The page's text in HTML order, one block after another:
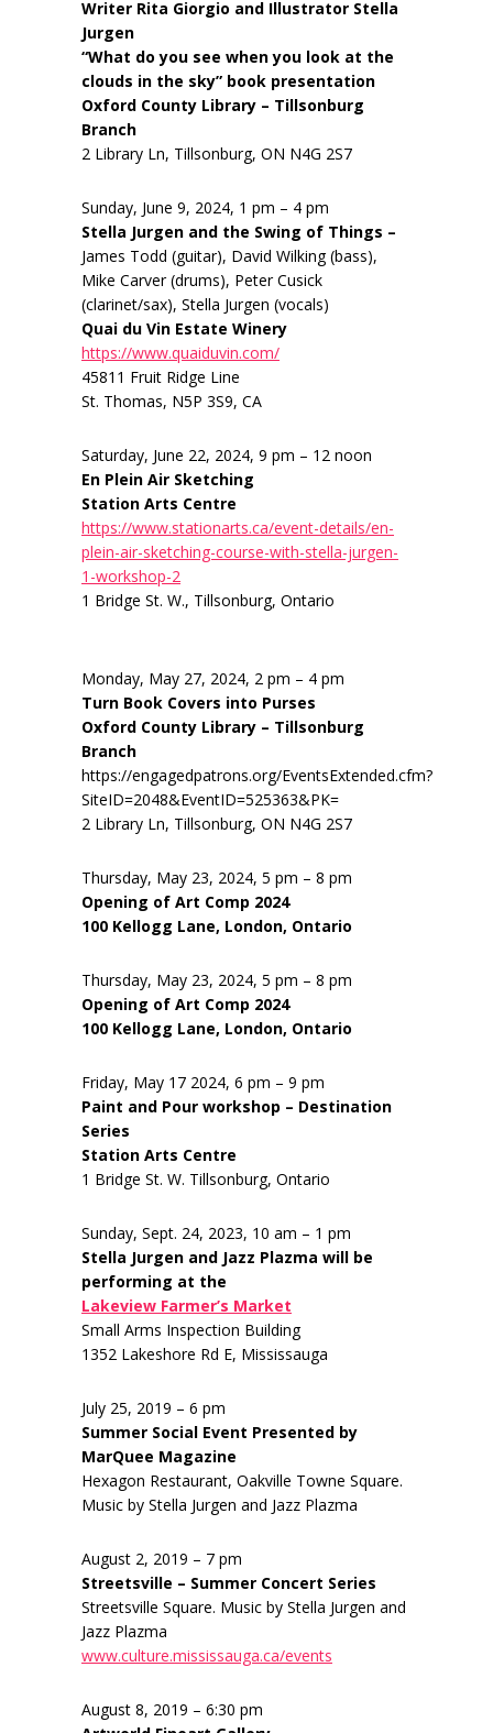
Writer Rita Giorgio and Illustrator Stella
Jurgen
“What do you see when you look at the
clouds in the sky” book presentation
Oxford County Library – Tillsonburg
Branch
2 Library Ln, Tillsonburg, ON N4G 2S7
Sunday, June 9, 2024, 1 pm – 4 pm
Stella Jurgen and the Swing of Things –
James Todd (guitar), David Wilking (bass),
Mike Carver (drums), Peter Cusick
(clarinet/sax), Stella Jurgen (vocals)
Quai du Vin Estate Winery
https://www.quaiduvin.com/
45811 Fruit Ridge Line
St. Thomas, N5P 3S9, CA
Saturday, June 22, 2024, 9 pm – 12 noon
En Plein Air Sketching
Station Arts Centre
https://www.stationarts.ca/event-details/en-
plein-air-sketching-course-with-stella-jurgen-
1-workshop-2
1 Bridge St. W., Tillsonburg, Ontario
Monday, May 27, 2024, 2 pm – 4 pm
Turn Book Covers into Purses
Oxford County Library – Tillsonburg
Branch
https://engagedpatrons.org/EventsExtended.cfm?
SiteID=2048&EventID=525363&PK=
2 Library Ln, Tillsonburg, ON N4G 2S7
Thursday, May 23, 2024, 5 pm – 8 pm
Opening of Art Comp 2024
100 Kellogg Lane, London, Ontario
Thursday, May 23, 2024, 5 pm – 8 pm
Opening of Art Comp 2024
100 Kellogg Lane, London, Ontario
Friday, May 17 2024, 6 pm – 9 pm
Paint and Pour workshop – Destination
Series
Station Arts Centre
1 Bridge St. W. Tillsonburg, Ontario
Sunday, Sept. 24, 2023, 10 am – 1 pm
Stella Jurgen and Jazz Plazma will be
performing at the
Lakeview Farmer’s Market
Small Arms Inspection Building
1352 Lakeshore Rd E, Mississauga
July 25, 2019 – 6 pm
Summer Social Event Presented by
MarQuee Magazine
Hexagon Restaurant, Oakville Towne Square.
Music by Stella Jurgen and Jazz Plazma
August 2, 2019 – 7 pm
Streetsville – Summer Concert Series
Streetsville Square. Music by Stella Jurgen and
Jazz Plazma
www.culture.mississauga.ca/events
August 8, 2019 – 6:30 pm